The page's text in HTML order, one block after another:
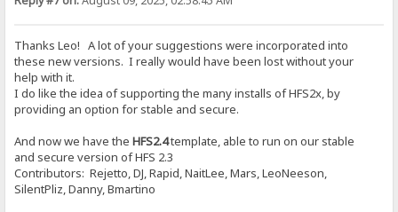
Thanks Leo! A lot of your suggestions were incorporated into
these new versions. I really would have been lost without your
help with it.
I do like the idea of supporting the many installs of HFS2x, by
providing an option for stable and secure.
And now we have the HFS2.4template, able to run on our stable
and secure version of HFS 2.3
Contributors: Rejetto, DJ, Rapid, NaitLee, Mars, LeoNeeson,
SilentPliz, Danny, Bmartino